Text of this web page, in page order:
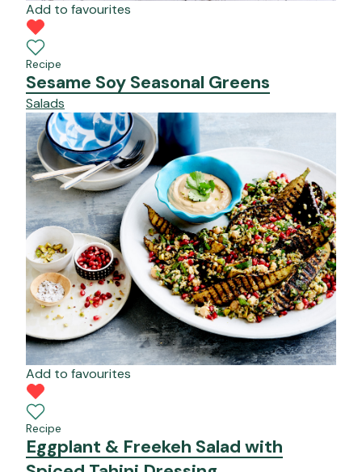
Add to favourites
Recipe
Sesame Soy Seasonal Greens
Salads
Add to favourites
Recipe
Eggplant & Freekeh Salad with